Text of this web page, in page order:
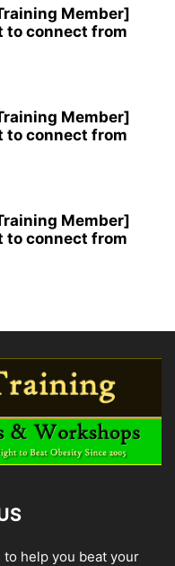
Member]
to connect from
Member]
to connect from
Member]
to connect from
help you beat your